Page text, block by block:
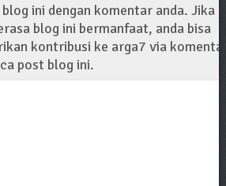
blog ini dengan komentar anda. Jika
blog ini bermanfaat, anda bisa
kontribusi ke arga7 via
post blog ini.